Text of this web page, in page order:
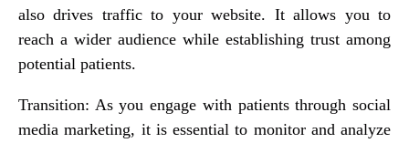
also drives traffic to your website. It allows you to
reach a wider audience while establishing trust among
potential patients.
Transition: As you engage with patients through social
media marketing, it is essential to monitor and analyze